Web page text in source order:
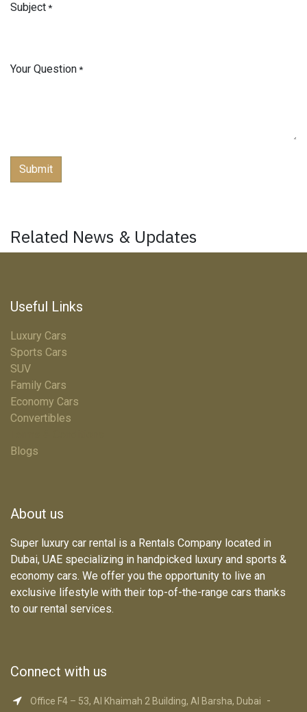
Subject*
Your Question*
Submit
Related News & Updates
Useful Links
Luxury Cars
Sports Cars
SUV
Family Cars
Economy Cars
Convertibles
Blogs
About us
Super luxury car rental is a Rentals Company located in
Dubai, UAE specializing in handpicked luxury and sports &
economy cars. We offer you the opportunity to live an
exclusive lifestyle with their top-of-the-range cars thanks
to our rental services.
Connect with us
Office F4 – 53, Al Khaimah 2 Building, Al Barsha, Dubai
-